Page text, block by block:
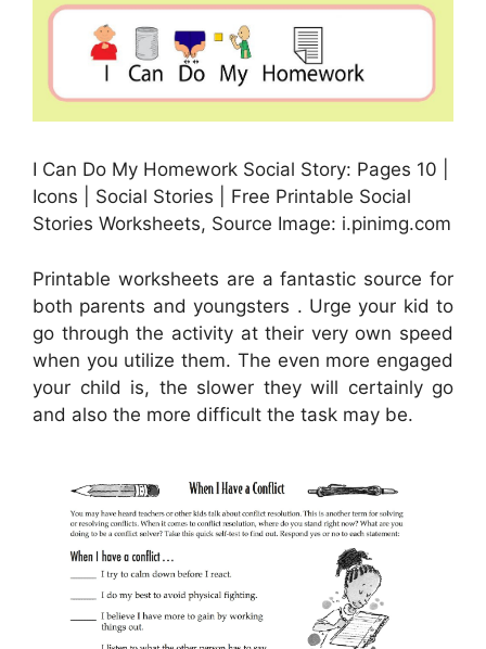
I Can Do My Homework Social Story: Pages 10 |
Icons | Social Stories | Free Printable Social
Stories Worksheets, Source Image: i.pinimg.com
Printable worksheets are a fantastic source for
both parents and youngsters . Urge your kid to
go through the activity at their very own speed
when you utilize them. The even more engaged
your child is, the slower they will certainly go
and also the more difficult the task may be.